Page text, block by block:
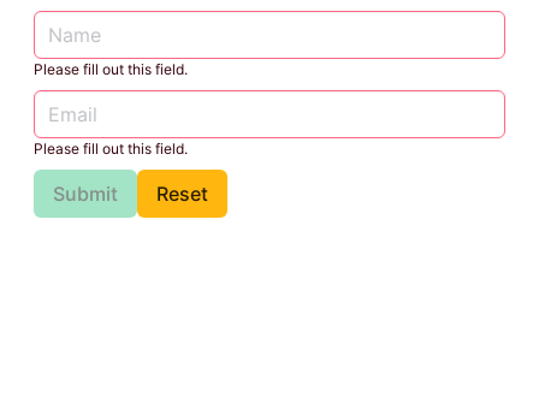
Please fill out this field.
Please fill out this field.
Submit Reset